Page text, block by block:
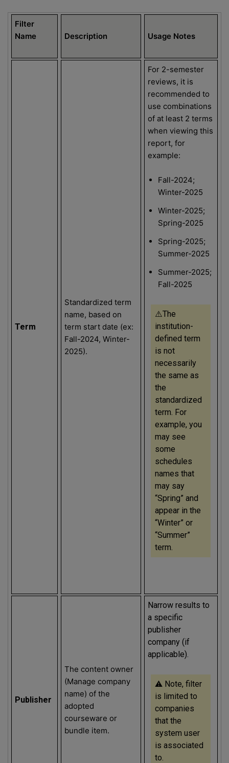
Filter
Name
Description Usage Notes
Term
Standardized term
name, based on
term start date (ex:
Fall-2024, Winter-
2025).
For 2-semester
reviews, it is
recommended to
use combinations
of at least 2 terms
when viewing this
report, for
example:
Fall-2024;
Winter-2025
Winter-2025;
Spring-2025
Spring-2025;
Summer-2025
Summer-2025;
Fall-2025
⚠️The
institution-
defined term
is not
necessarily
the same as
the
standardized
term. For
example, you
may see
some
schedules
names that
may say
“Spring” and
appear in the
“Winter” or
“Summer”
term.
Publisher
The content owner
(Manage company
name) of the
adopted
courseware or
bundle item.
Narrow results to
a specific
publisher
company (if
applicable).
⚠️ Note, filter
is limited to
companies
that the
system user
is associated
to.